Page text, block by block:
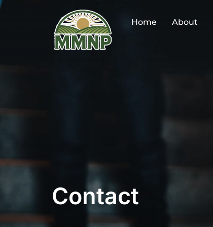
Skip
Home About
Contact